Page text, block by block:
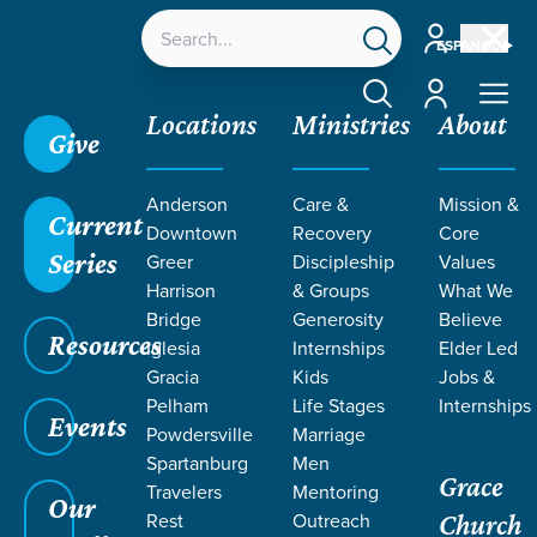
ESPAÑOL
Account
Account
Give
Current
Series
Resources
Events
Our
Locations
Anderson
Downtown
Greer
Harrison
Bridge
Iglesia
Gracia
Pelham
Powdersville
Spartanburg
Travelers
Rest
Ministries
Care &
Recovery
Discipleship
& Groups
Generosity
Internships
Kids
Life Stages
Marriage
Men
Mentoring
Outreach
About
Mission &
Core
Values
What We
Believe
Elder Led
Jobs &
Internships
Grace
Church